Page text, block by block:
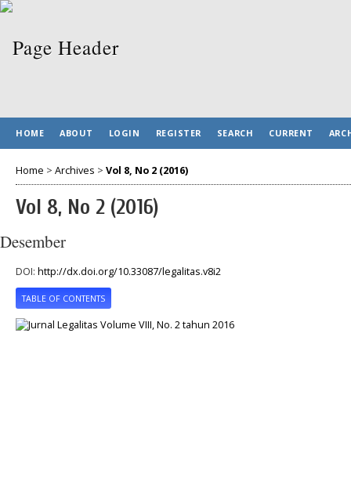
HOME ABOUT LOGIN REGISTER SEARCH CURRENT
Home > Archives > Vol 8, No 2 (2016)
Vol 8, No 2 (2016)
Desember
DOI: http://dx.doi.org/10.33087/legalitas.v8i2
TABLE OF CONTENTS